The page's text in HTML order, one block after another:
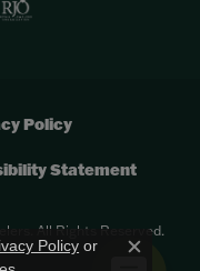
Policy
Statement
All Rights Reserved.
Policy or
Close